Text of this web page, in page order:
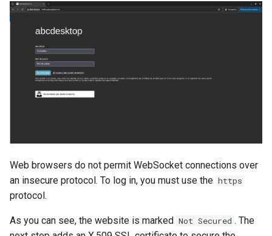
Web browsers do not permit WebSocket connections over
an insecure protocol. To log in, you must use the https
protocol.
As you can see, the website is marked Not Secured . The